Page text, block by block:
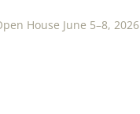
House June 5–8, 2026